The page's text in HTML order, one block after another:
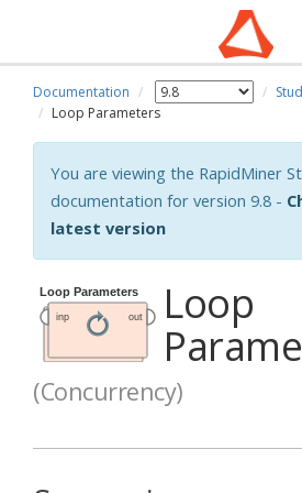
Documentation
Loop Parameters
You are viewing the RapidMiner
documentation for version 9.8 -
latest version
Loop
(Concurrency)